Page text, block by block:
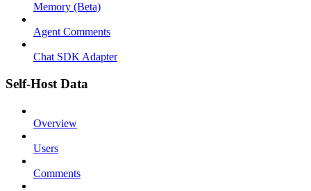
Memory (Beta)
Agent Comments
Chat SDK Adapter
Self-Host Data
Overview
Users
Comments